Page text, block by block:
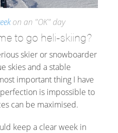
on an "OK" day
to go heli-skiing?
skier or snowboarder
skies and a stable
important thing I have
is impossible to
can be maximised.
keep a clear week in